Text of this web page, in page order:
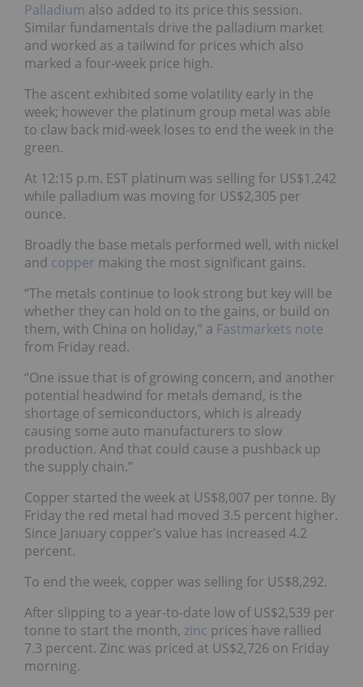
Palladium also added to its price this session.
Similar fundamentals drive the palladium market
and worked as a tailwind for prices which also
marked a four-week price high.
The ascent exhibited some volatility early in the
week; however the platinum group metal was able
to claw back mid-week loses to end the week in the
green.
At 12:15 p.m. EST platinum was selling for US$1,242
while palladium was moving for US$2,305 per
ounce.
Broadly the base metals performed well, with nickel
and copper making the most significant gains.
“The metals continue to look strong but key will be
whether they can hold on to the gains, or build on
them, with China on holiday,” a Fastmarkets note
from Friday read.
“One issue that is of growing concern, and another
potential headwind for metals demand, is the
shortage of semiconductors, which is already
causing some auto manufacturers to slow
production. And that could cause a pushback up
the supply chain.”
Copper started the week at US$8,007 per tonne. By
Friday the red metal had moved 3.5 percent higher.
Since January copper’s value has increased 4.2
percent.
To end the week, copper was selling for US$8,292.
After slipping to a year-to-date low of US$2,539 per
tonne to start the month, zinc prices have rallied
7.3 percent. Zinc was priced at US$2,726 on Friday
morning.